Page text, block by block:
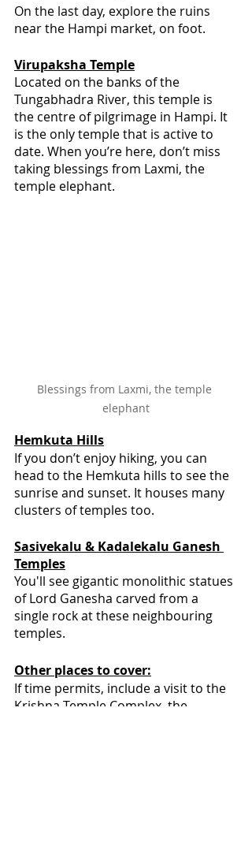
On the last day, explore the ruins
near the Hampi market, on foot.
Virupaksha Temple
Located on the banks of the
Tungabhadra River, this temple is
the centre of pilgrimage in Hampi. It
is the only temple that is active to
date. When you’re here, don’t miss
taking blessings from Laxmi, the
temple elephant.
Blessings from Laxmi, the temple
elephant
Hemkuta Hills
If you don’t enjoy hiking, you can
head to the Hemkuta hills to see the
sunrise and sunset. It houses many
clusters of temples too.
Sasivekalu & Kadalekalu Ganesh
Temples
You'll see gigantic monolithic statues
of Lord Ganesha carved from a
single rock at these neighbouring
temples.
Other places to cover:
If time permits, include a visit to the
Krishna Temple Complex, the